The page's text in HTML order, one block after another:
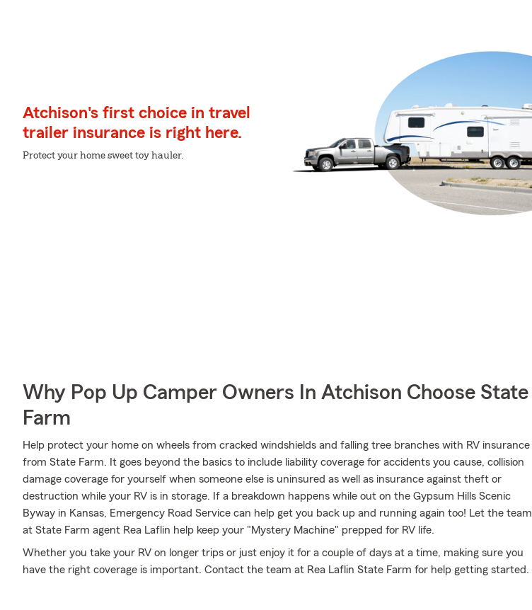
Atchison's first choice in travel
trailer insurance is right here.
Protect your home sweet toy hauler.
Why Pop Up Camper Owners In Atchison Choose State
Farm
Help protect your home on wheels from cracked windshields and falling tree branches with RV insurance
from State Farm. It goes beyond the basics to include liability coverage for accidents you cause, collision
damage coverage for yourself when someone else is uninsured as well as insurance against theft or
destruction while your RV is in storage. If a breakdown happens while out on the Gypsum Hills Scenic
Byway in Kansas, Emergency Road Service can help get you back up and running again too! Let the team
at State Farm agent Rea Laflin help keep your "Mystery Machine" prepped for RV life.
Whether you take your RV on longer trips or just enjoy it for a couple of days at a time, making sure you
have the right coverage is important. Contact the team at Rea Laflin State Farm for help getting started.